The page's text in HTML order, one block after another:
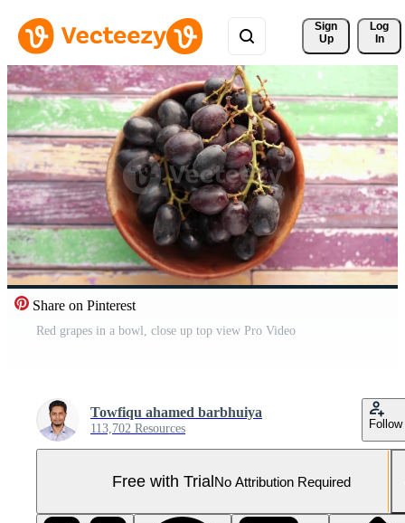
Sign
Up
Log
In
Share on Pinterest
Red grapes in a bowl, close up top view Pro Video
Towfiqu ahamed barbhuiya
113,702 Resources Follow
Free with TrialNo Attribution Required